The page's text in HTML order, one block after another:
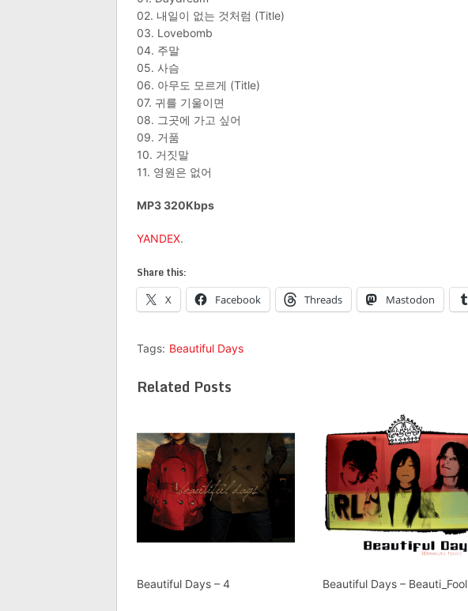
02. 내일이 없는 것처럼 (Title)
03. Lovebomb
04. 주말
05. 사슴
06. 아무도 모르게 (Title)
07. 귀를 기울이면
08. 그곳에 가고 싶어
09. 거품
10. 거짓말
11. 영원은 없어
MP3 320Kbps
YANDEX.
Share this:
X Facebook Threads Mastodon
Tags: Beautiful Days
Related Posts
Beautiful Days – 4 Beautiful Days – Beauti_Fool